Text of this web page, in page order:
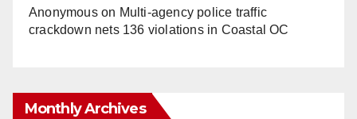
Anonymouson Multi‑agency police traffic
crackdown nets 136 violations in Coastal OC
Monthly Archives